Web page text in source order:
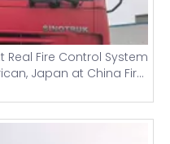
Real Fire Control System
Japan at China Fire